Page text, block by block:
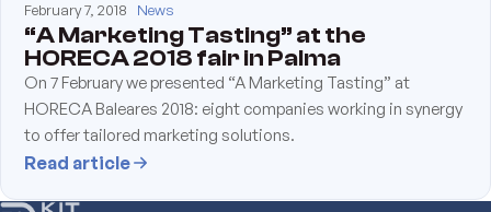
February 7, 2018 News
“A Marketing Tasting” at the
HORECA 2018 fair in Palma
On 7 February we presented “A Marketing Tasting” at
HORECA Baleares 2018: eight companies working in synergy
to offer tailored marketing solutions.
Read article